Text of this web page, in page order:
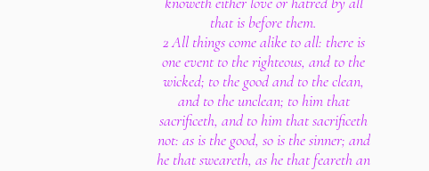
that is before them.
2 All things come alike to all: there is
one event to the righteous, and to the
wicked; to the good and to the clean,
and to the unclean; to him that
sacrificeth, and to him that sacrificeth
not: as is the good, so is the sinner; and
he that sweareth, as he that feareth an